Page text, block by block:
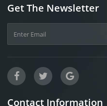
Get The Newsletter
Contact Information